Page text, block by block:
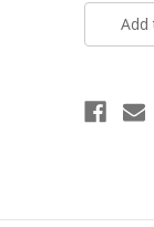
Stock: